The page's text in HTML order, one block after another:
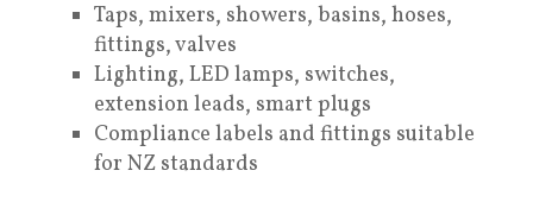
Taps, mixers, showers, basins, hoses,
fittings, valves
Lighting, LED lamps, switches,
extension leads, smart plugs
Compliance labels and fittings suitable
for NZ standards